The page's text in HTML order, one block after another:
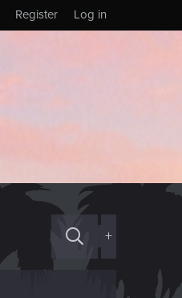
Log in
Register
+